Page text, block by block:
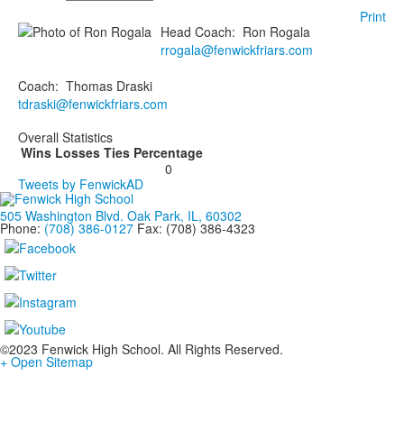
Print
Head Coach: Ron Rogala
rrogala@fenwickfriars.com
Coach: Thomas Draski
tdraski@fenwickfriars.com
Overall Statistics
Wins Losses Ties Percentage
0
Tweets by FenwickAD
505 Washington Blvd. Oak Park, IL, 60302
Phone: (708) 386-0127 Fax: (708) 386-4323
©2023 Fenwick High School. All Rights Reserved.
+ Open Sitemap